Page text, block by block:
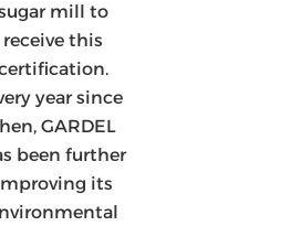
mill to
receive this
year since
then, GARDEL
been further
its